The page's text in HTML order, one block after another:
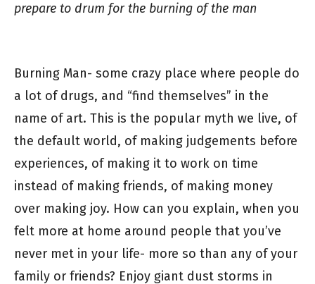
prepare to drum for the burning of the man
Burning Man- some crazy place where people do
a lot of drugs, and “find themselves” in the
name of art. This is the popular myth we live, of
the default world, of making judgements before
experiences, of making it to work on time
instead of making friends, of making money
over making joy. How can you explain, when you
felt more at home around people that you’ve
never met in your life- more so than any of your
family or friends? Enjoy giant dust storms in